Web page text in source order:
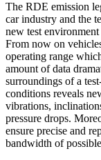
The RDE emission
car industry and the
new test
From now on
operating range
amount of data
surroundings of a
conditions reveals
vibrations,
pressure drops.
ensure precise and
bandwidth of